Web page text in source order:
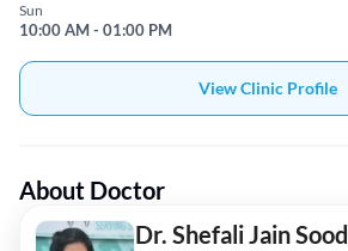
Sun
10:00 AM - 01:00 PM
View Clinic Profile
About Doctor
Dr. Shefali Jain Sood